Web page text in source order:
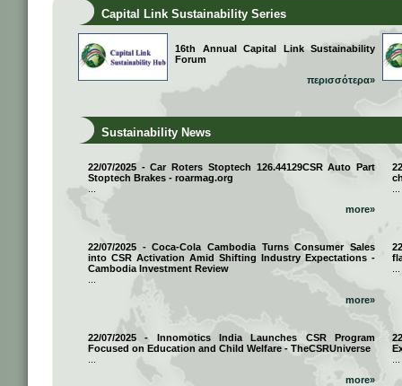
Capital Link Sustainability Series
16th Annual Capital Link Sustainability
Forum
περισσότερα»
Sustainability News
22/07/2025 - Car Roters Stoptech 126.44129CSR Auto Part
Stoptech Brakes - roarmag.org
more»
22/07/2025 - Coca-Cola Cambodia Turns Consumer Sales
into CSR Activation Amid Shifting Industry Expectations -
Cambodia Investment Review
more»
22/07/2025 - Innomotics India Launches CSR Program
Focused on Education and Child Welfare - TheCSRUniverse
more»